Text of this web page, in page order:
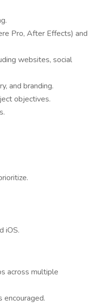
Pro, After Effects) and
websites, social
and branding.
objectives.
iOS.
across multiple
encouraged.